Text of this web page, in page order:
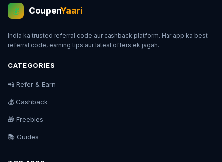
💰 CoupenYaari
India ka trusted referral code aur cashback platform. Har app ka best
referral code, earning tips aur latest offers ek jagah.
CATEGORIES
📲 Refer & Earn
💰 Cashback
🎁 Freebies
📚 Guides